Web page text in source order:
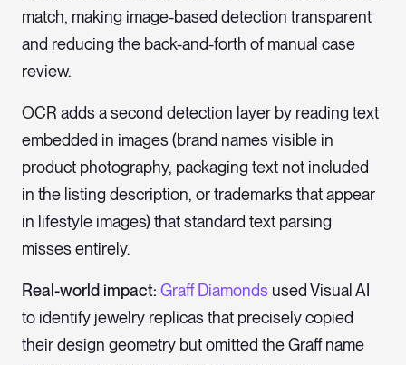
match, making image-based detection transparent
and reducing the back-and-forth of manual case
review.
OCR adds a second detection layer by reading text
embedded in images (brand names visible in
product photography, packaging text not included
in the listing description, or trademarks that appear
in lifestyle images) that standard text parsing
misses entirely.
Real-world impact: Graff Diamonds used Visual AI
to identify jewelry replicas that precisely copied
their design geometry but omitted the Graff name